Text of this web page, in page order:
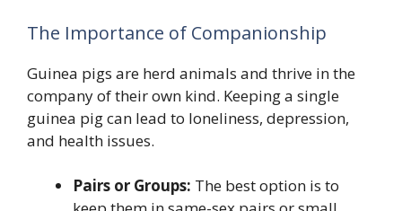
The Importance of Companionship
Guinea pigs are herd animals and thrive in the
company of their own kind. Keeping a single
guinea pig can lead to loneliness, depression,
and health issues.
Pairs or Groups: The best option is to